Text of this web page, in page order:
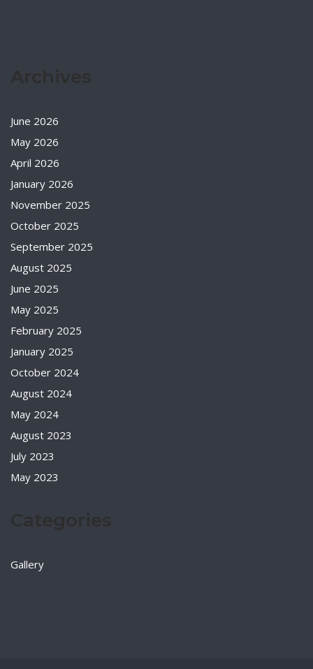
June 2026
May 2026
April 2026
January 2026
November 2025
October 2025
September 2025
August 2025
June 2025
May 2025
February 2025
January 2025
October 2024
August 2024
May 2024
August 2023
July 2023
May 2023
Gallery